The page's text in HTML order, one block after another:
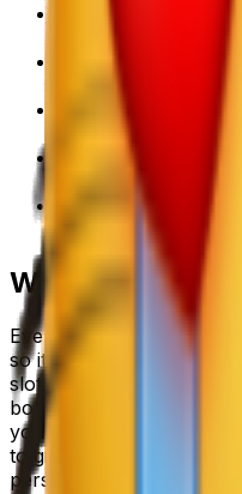
• Lead with the
”.
• Add one clear
dancing, waving.
• Name a style:
claymation.
• Mention an
emoji
emoji unique.
• Keep it to one
small sizes.
Where to use a
Every cat emoji
emoji
so it drops cleanly into a
slot, a WhatsApp or
board, a Twitch or
you’d use a reaction.
to give your team chat or
personality.